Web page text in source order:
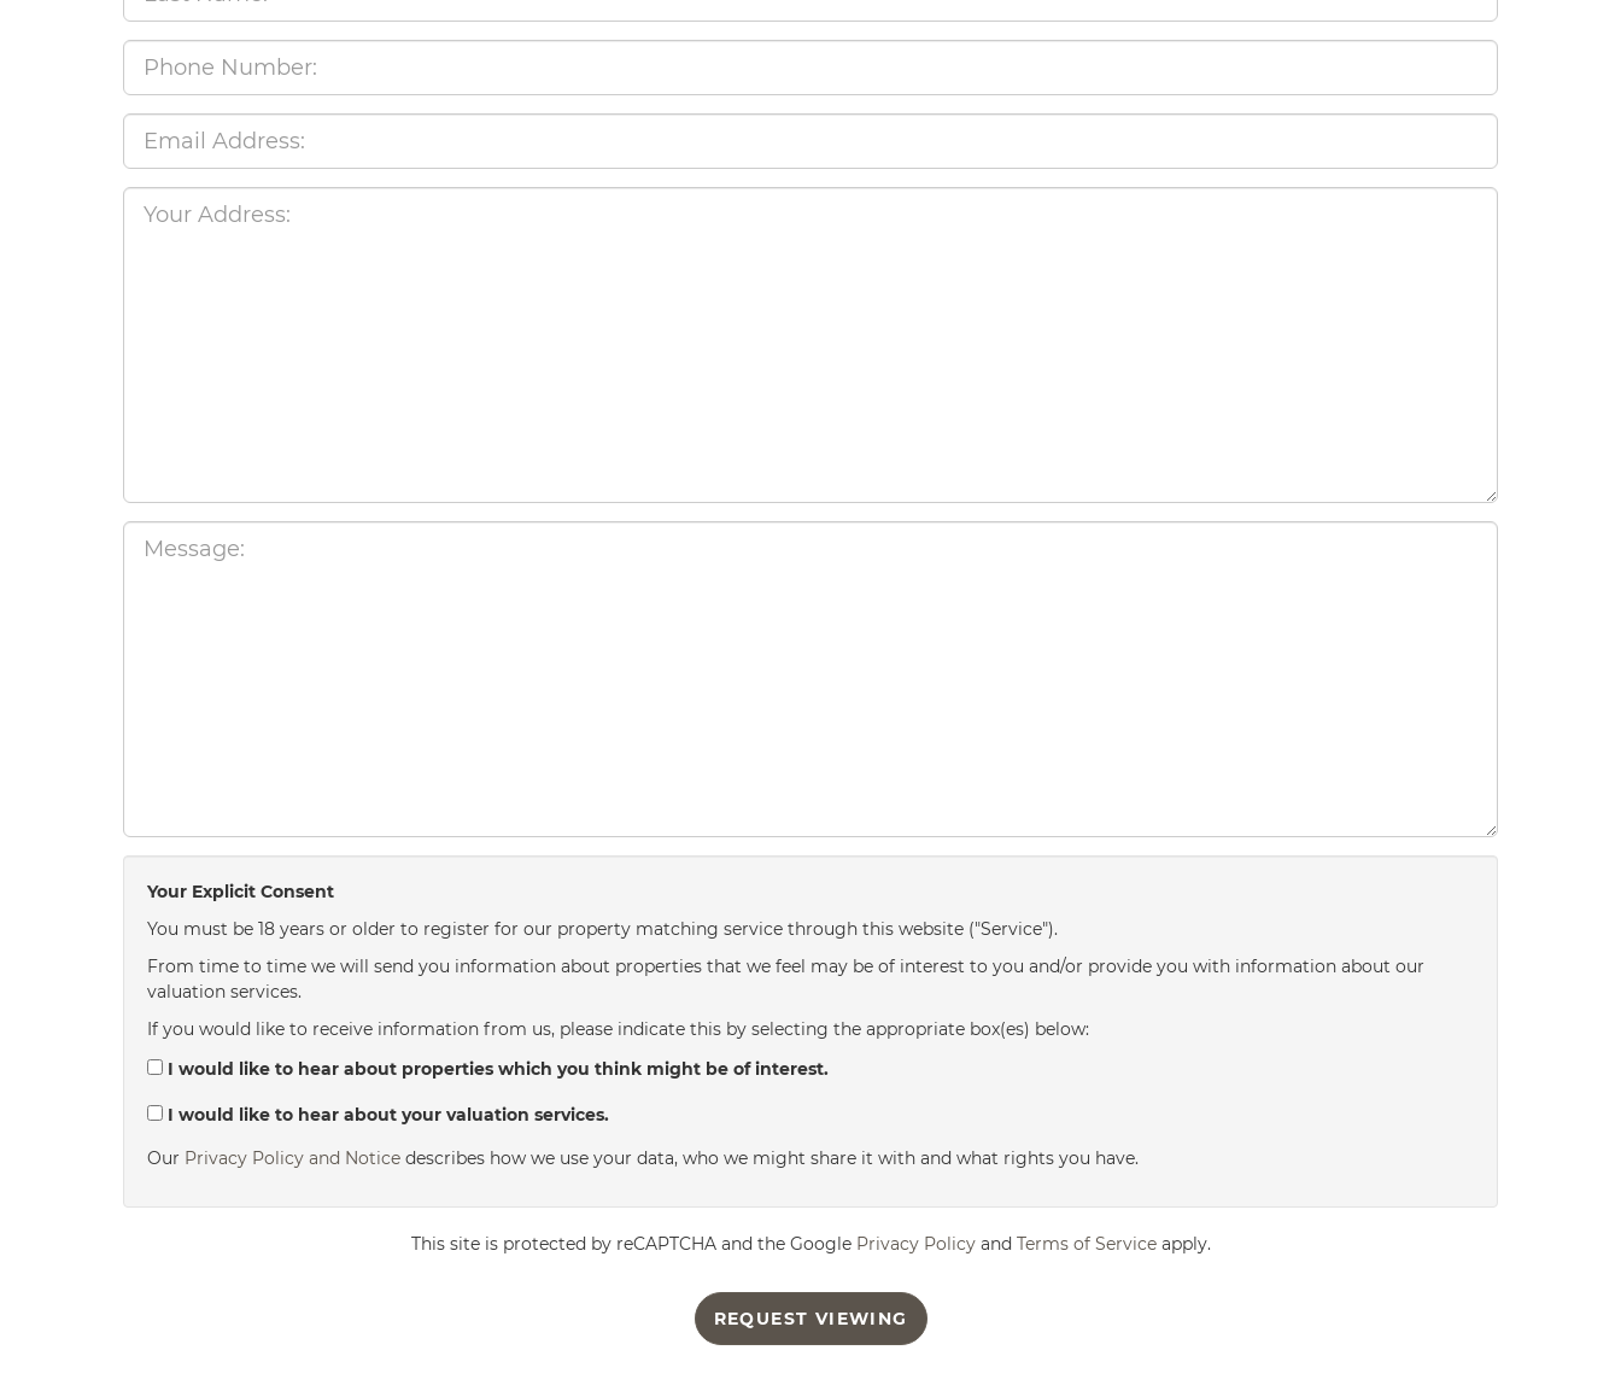
Your Explicit Consent
You must be 18 years or older to register for our property matching service through this website ("Service").
From time to time we will send you information about properties that we feel may be of interest to you and/or provide you with information about our
valuation services.
If you would like to receive information from us, please indicate this by selecting the appropriate box(es) below:
I would like to hear about properties which you think might be of interest.
I would like to hear about your valuation services.
Our Privacy Policy and Notice describes how we use your data, who we might share it with and what rights you have.
This site is protected by reCAPTCHA and the Google Privacy Policyand Terms of Serviceapply.
REQUEST VIEWING